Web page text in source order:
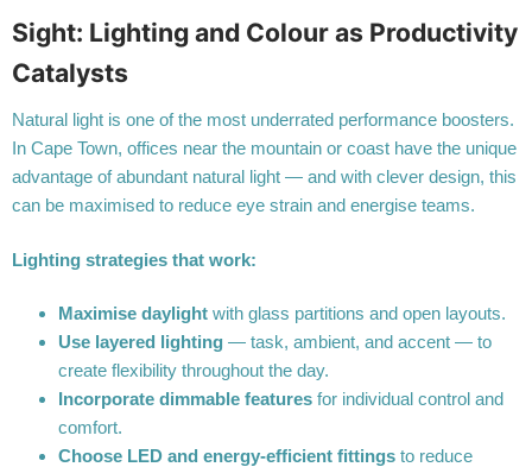
Sight: Lighting and Colour as Productivity
Catalysts
Natural light is one of the most underrated performance boosters.
In Cape Town, offices near the mountain or coast have the unique
advantage of abundant natural light — and with clever design, this
can be maximised to reduce eye strain and energise teams.
Lighting strategies that work:
Maximise daylight with glass partitions and open layouts.
Use layered lighting — task, ambient, and accent — to
create flexibility throughout the day.
Incorporate dimmable features for individual control and
comfort.
Choose LED and energy-efficient fittings to reduce